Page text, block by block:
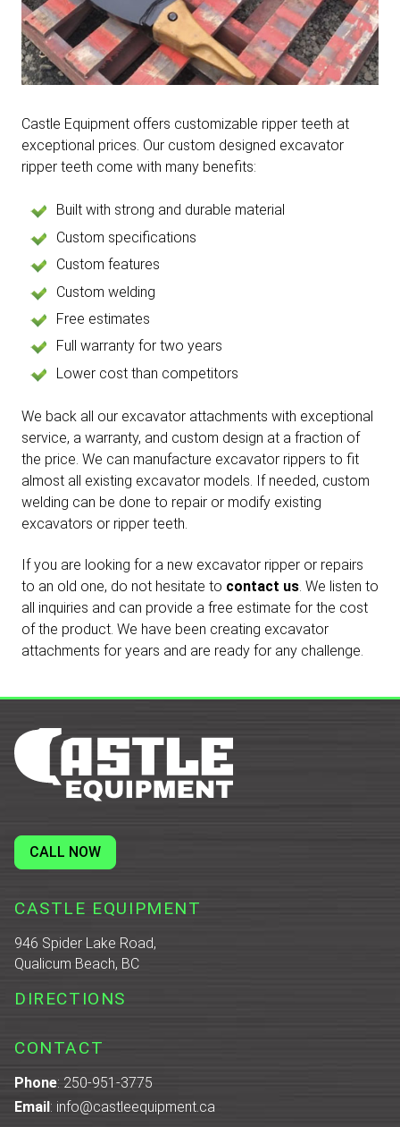
Castle Equipment offers customizable ripper teeth at
exceptional prices. Our custom designed excavator
ripper teeth come with many benefits:
Built with strong and durable material
Custom specifications
Custom features
Custom welding
Free estimates
Full warranty for two years
Lower cost than competitors
We back all our excavator attachments with exceptional
service, a warranty, and custom design at a fraction of
the price. We can manufacture excavator rippers to fit
almost all existing excavator models. If needed, custom
welding can be done to repair or modify existing
excavators or ripper teeth.
If you are looking for a new excavator ripper or repairs
to an old one, do not hesitate to contact us. We listen to
all inquiries and can provide a free estimate for the cost
of the product. We have been creating excavator
attachments for years and are ready for any challenge.
CALL NOW
CASTLE EQUIPMENT
946 Spider Lake Road,
Qualicum Beach, BC
DIRECTIONS
CONTACT
Phone: 250-951-3775
Email: info@castleequipment.ca